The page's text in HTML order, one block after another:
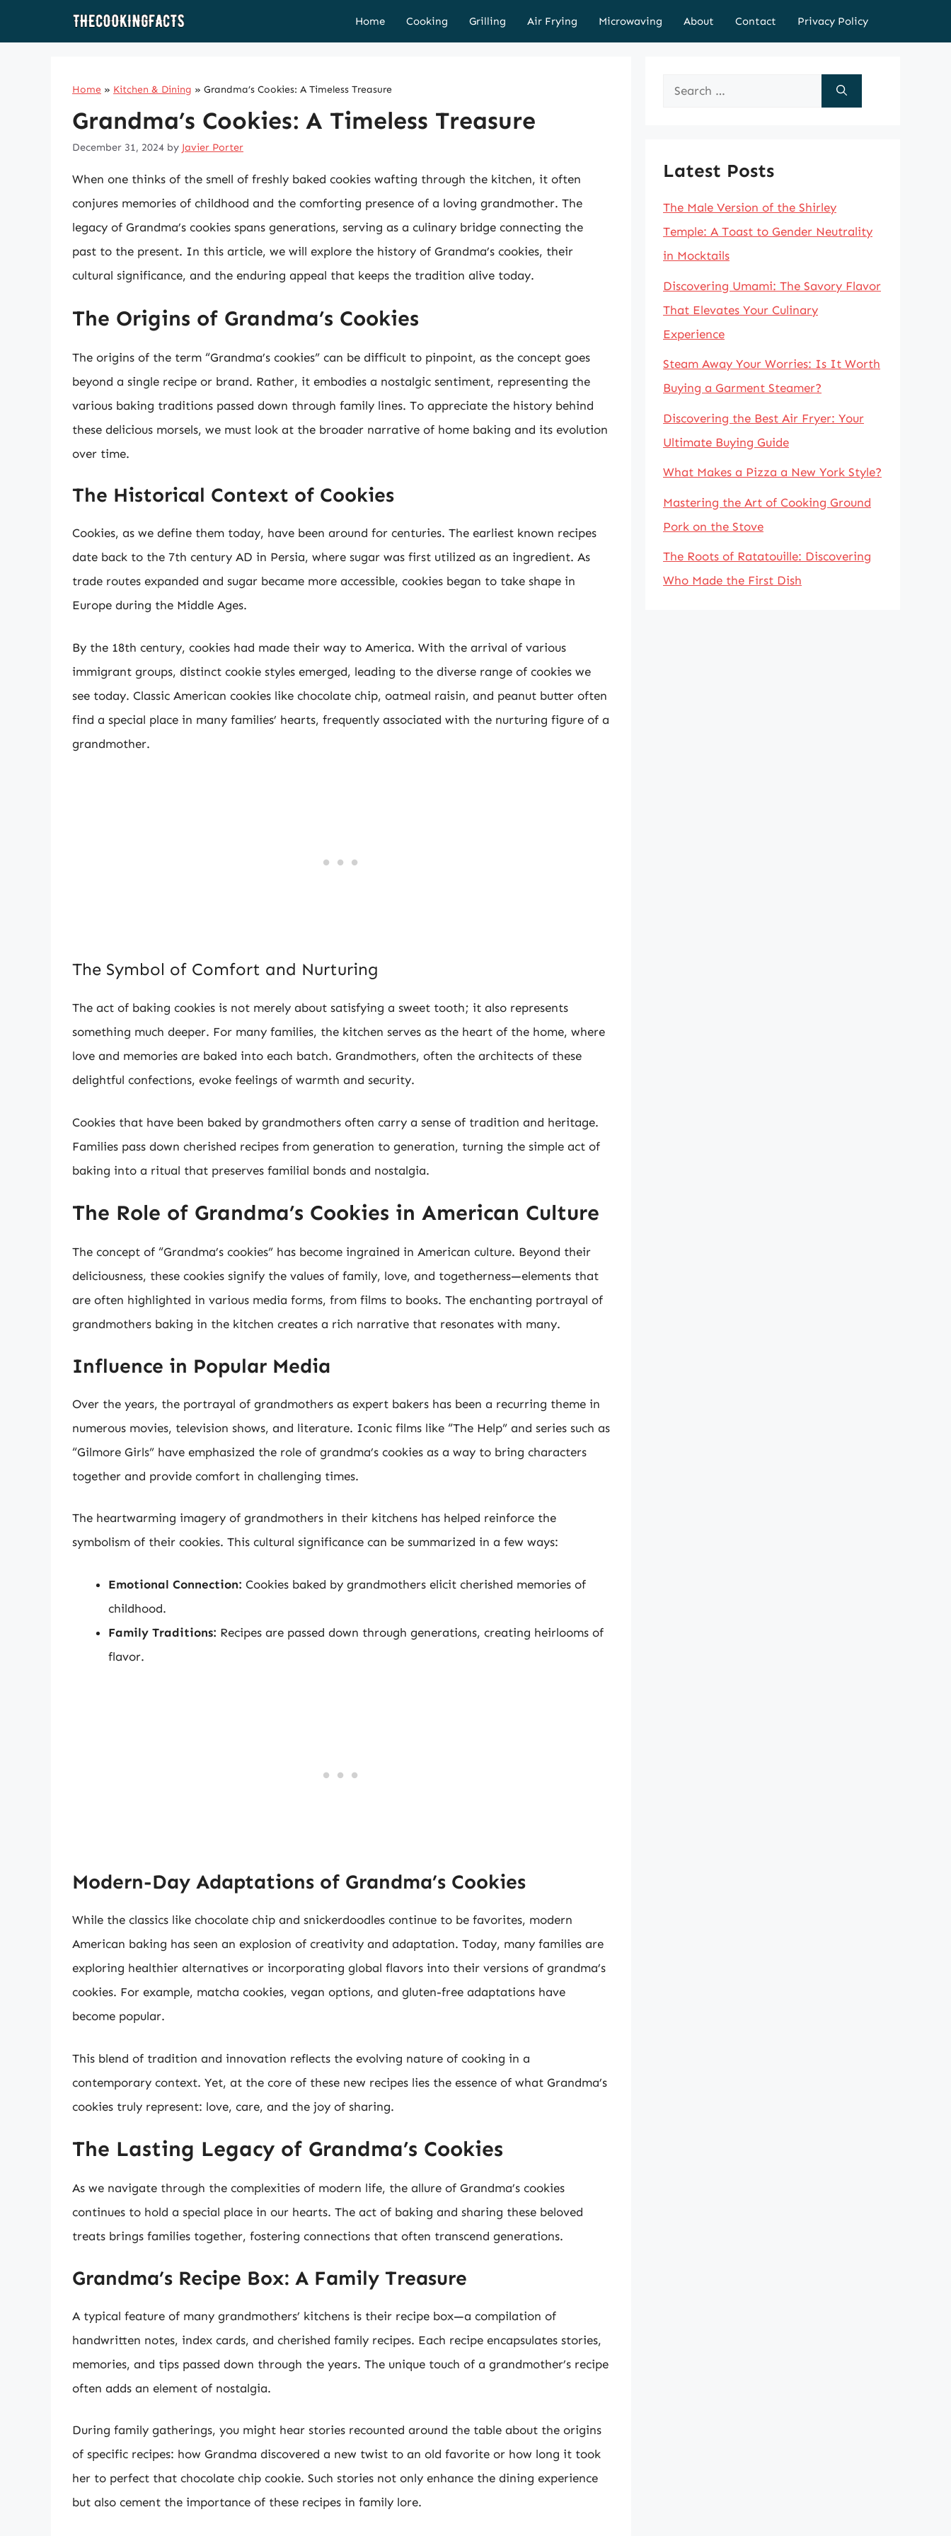
Home Cooking Grilling Air Frying Microwaving About Contact Privacy Policy
Home » Kitchen & Dining » Grandma’s Cookies: A Timeless Treasure
Grandma’s Cookies: A Timeless Treasure
December 31, 2024 by Javier Porter
When one thinks of the smell of freshly baked cookies wafting through the kitchen, it often
conjures memories of childhood and the comforting presence of a loving grandmother. The
legacy of Grandma’s cookies spans generations, serving as a culinary bridge connecting the
past to the present. In this article, we will explore the history of Grandma’s cookies, their
cultural significance, and the enduring appeal that keeps the tradition alive today.
The Origins of Grandma’s Cookies
The origins of the term “Grandma’s cookies” can be difficult to pinpoint, as the concept goes
beyond a single recipe or brand. Rather, it embodies a nostalgic sentiment, representing the
various baking traditions passed down through family lines. To appreciate the history behind
these delicious morsels, we must look at the broader narrative of home baking and its evolution
over time.
The Historical Context of Cookies
Cookies, as we define them today, have been around for centuries. The earliest known recipes
date back to the 7th century AD in Persia, where sugar was first utilized as an ingredient. As
trade routes expanded and sugar became more accessible, cookies began to take shape in
Europe during the Middle Ages.
By the 18th century, cookies had made their way to America. With the arrival of various
immigrant groups, distinct cookie styles emerged, leading to the diverse range of cookies we
see today. Classic American cookies like chocolate chip, oatmeal raisin, and peanut butter often
find a special place in many families’ hearts, frequently associated with the nurturing figure of a
grandmother.
The Symbol of Comfort and Nurturing
The act of baking cookies is not merely about satisfying a sweet tooth; it also represents
something much deeper. For many families, the kitchen serves as the heart of the home, where
love and memories are baked into each batch. Grandmothers, often the architects of these
delightful confections, evoke feelings of warmth and security.
Cookies that have been baked by grandmothers often carry a sense of tradition and heritage.
Families pass down cherished recipes from generation to generation, turning the simple act of
baking into a ritual that preserves familial bonds and nostalgia.
The Role of Grandma’s Cookies in American Culture
The concept of “Grandma’s cookies” has become ingrained in American culture. Beyond their
deliciousness, these cookies signify the values of family, love, and togetherness—elements that
are often highlighted in various media forms, from films to books. The enchanting portrayal of
grandmothers baking in the kitchen creates a rich narrative that resonates with many.
Influence in Popular Media
Over the years, the portrayal of grandmothers as expert bakers has been a recurring theme in
numerous movies, television shows, and literature. Iconic films like “The Help” and series such as
“Gilmore Girls” have emphasized the role of grandma’s cookies as a way to bring characters
together and provide comfort in challenging times.
The heartwarming imagery of grandmothers in their kitchens has helped reinforce the
symbolism of their cookies. This cultural significance can be summarized in a few ways:
Emotional Connection: Cookies baked by grandmothers elicit cherished memories of
childhood.
Family Traditions: Recipes are passed down through generations, creating heirlooms of
flavor.
Modern-Day Adaptations of Grandma’s Cookies
While the classics like chocolate chip and snickerdoodles continue to be favorites, modern
American baking has seen an explosion of creativity and adaptation. Today, many families are
exploring healthier alternatives or incorporating global flavors into their versions of grandma’s
cookies. For example, matcha cookies, vegan options, and gluten-free adaptations have
become popular.
This blend of tradition and innovation reflects the evolving nature of cooking in a
contemporary context. Yet, at the core of these new recipes lies the essence of what Grandma’s
cookies truly represent: love, care, and the joy of sharing.
The Lasting Legacy of Grandma’s Cookies
As we navigate through the complexities of modern life, the allure of Grandma’s cookies
continues to hold a special place in our hearts. The act of baking and sharing these beloved
treats brings families together, fostering connections that often transcend generations.
Grandma’s Recipe Box: A Family Treasure
A typical feature of many grandmothers’ kitchens is their recipe box—a compilation of
handwritten notes, index cards, and cherished family recipes. Each recipe encapsulates stories,
memories, and tips passed down through the years. The unique touch of a grandmother’s recipe
often adds an element of nostalgia.
During family gatherings, you might hear stories recounted around the table about the origins
of specific recipes: how Grandma discovered a new twist to an old favorite or how long it took
her to perfect that chocolate chip cookie. Such stories not only enhance the dining experience
but also cement the importance of these recipes in family lore.
Search
Latest Posts
The Male Version of the Shirley
Temple: A Toast to Gender Neutrality
in Mocktails
Discovering Umami: The Savory Flavor
That Elevates Your Culinary
Experience
Steam Away Your Worries: Is It Worth
Buying a Garment Steamer?
Discovering the Best Air Fryer: Your
Ultimate Buying Guide
What Makes a Pizza a New York Style?
Mastering the Art of Cooking Ground
Pork on the Stove
The Roots of Ratatouille: Discovering
Who Made the First Dish